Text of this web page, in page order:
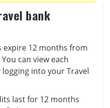
bank
expire 12 months from
can view each
into your Travel
last for 12 months